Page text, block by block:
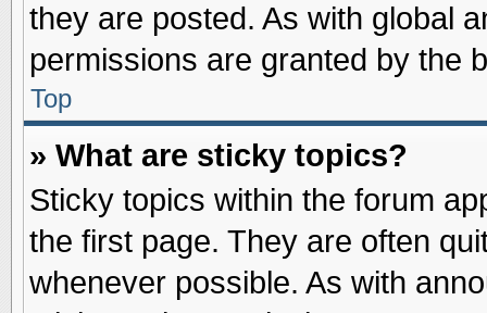
they are posted. As with global
permissions are granted by the
Top
» What are sticky topics?
Sticky topics within the forum
the first page. They are often
whenever possible. As with